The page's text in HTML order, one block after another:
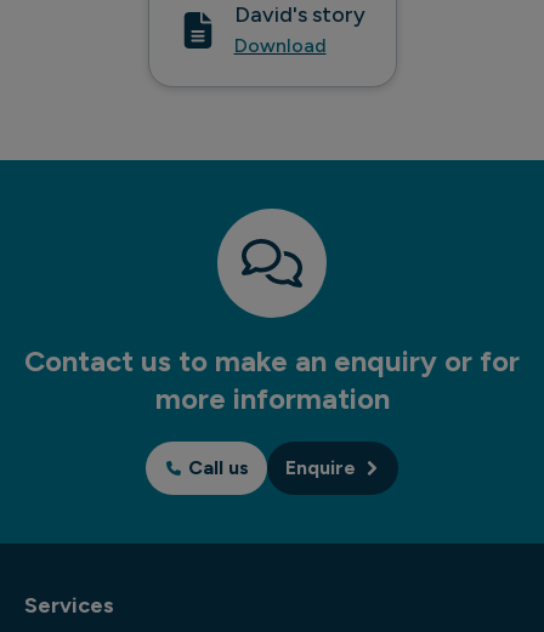
David's story
Download
Contact us to make an enquiry or for
more information
Call us Enquire
Services